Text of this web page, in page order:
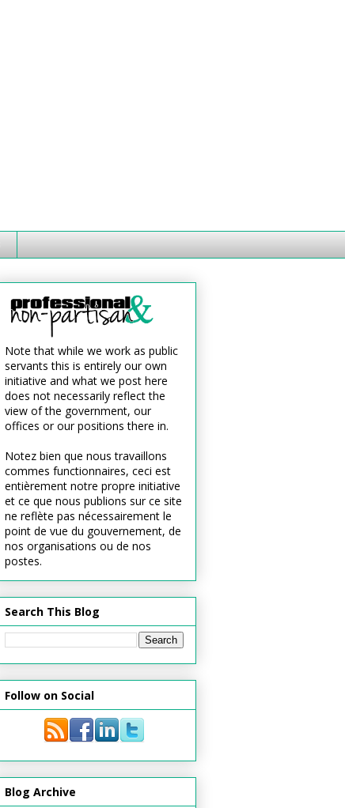
Note that while we work as public
servants this is entirely our own
initiative and what we post here
does not necessarily reflect the
view of the government, our
offices or our positions there in.
Notez bien que nous travaillons
commes functionnaires, ceci est
entièrement notre propre initiative
et ce que nous publions sur ce site
ne reflète pas nécessairement le
point de vue du gouvernement, de
nos organisations ou de nos
postes.
Search This Blog
Follow on Social
Blog Archive